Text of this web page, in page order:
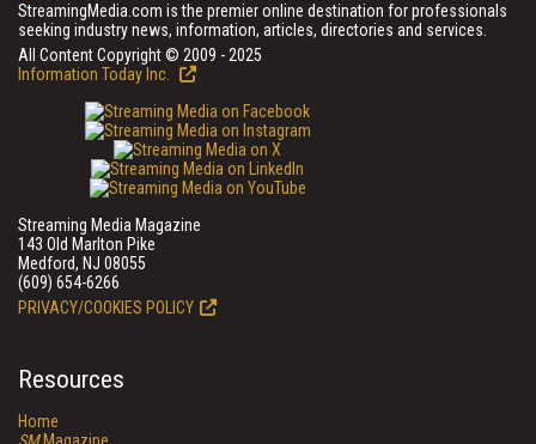
StreamingMedia.com is the premier online destination for professionals
seeking industry news, information, articles, directories and services.
All Content Copyright © 2009 - 2025
Information Today Inc.
Streaming Media Magazine
143 Old Marlton Pike
Medford, NJ 08055
(609) 654-6266
PRIVACY/COOKIES POLICY
Resources
Home